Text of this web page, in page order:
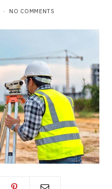
NO COMMENTS